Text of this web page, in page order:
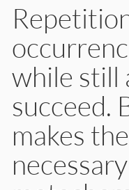
while still
succeed.
makes